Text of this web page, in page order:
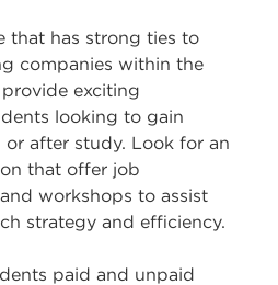
that has strong ties to
companies within the
exciting
looking to gain
after study. Look for an
that offer job
workshops to assist
strategy and efficiency.
paid and unpaid